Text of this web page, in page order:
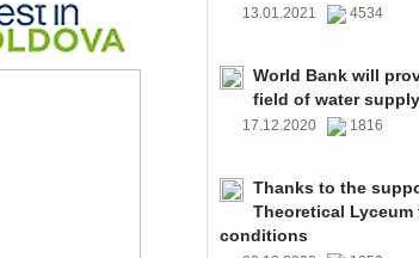
13.01.2021 4534
World Bank will
field of water
17.12.2020 1816
Thanks to the
Theoretical
conditions